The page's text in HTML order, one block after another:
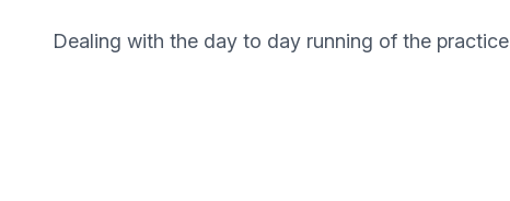
Dealing with the day to day running of the practice